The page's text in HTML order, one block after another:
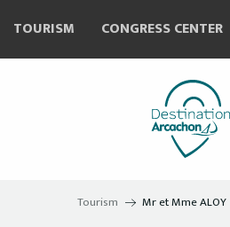
contenu
TOURISM CONGRESS CENTER
Tourism Mr et Mme ALOY